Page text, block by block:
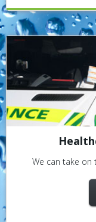
We can take on